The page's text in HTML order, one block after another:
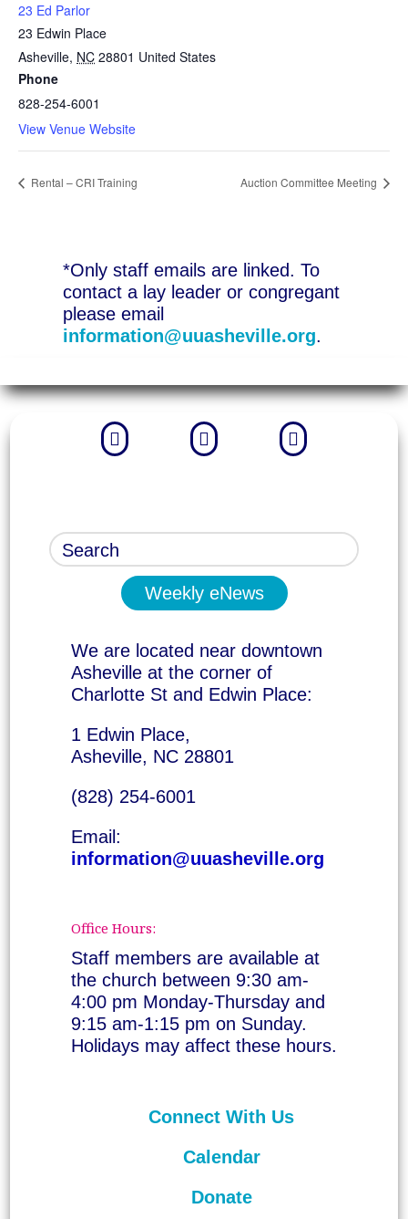
23 Ed Parlor
23 Edwin Place
Asheville, NC 28801 United States
Phone
828-254-6001
View Venue Website
Rental – CRI Training Auction Committee Meeting
*Only staff emails are linked. To
contact a lay leader or congregant
please email
information@uuasheville.org.
  
Weekly eNews
We are located near downtown
Asheville at the corner of
Charlotte St and Edwin Place:
1 Edwin Place,
Asheville, NC 28801
(828) 254-6001
Email:
information@uuasheville.org
Office Hours:
Staff members are available at
the church between 9:30 am-
4:00 pm Monday-Thursday and
9:15 am-1:15 pm on Sunday.
Holidays may affect these hours.
Connect With Us
Calendar
Donate